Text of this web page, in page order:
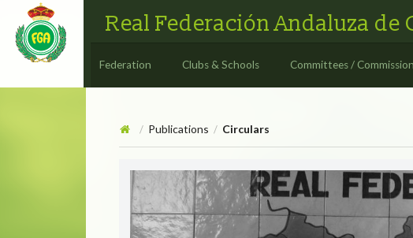
Real Federación Andaluza de
Federation Clubs & Schools Committees /
/ Publications / Circulars
Circulars